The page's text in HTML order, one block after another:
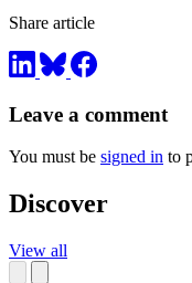
Share article
Leave a comment
You must be signed in to
Discover
View all